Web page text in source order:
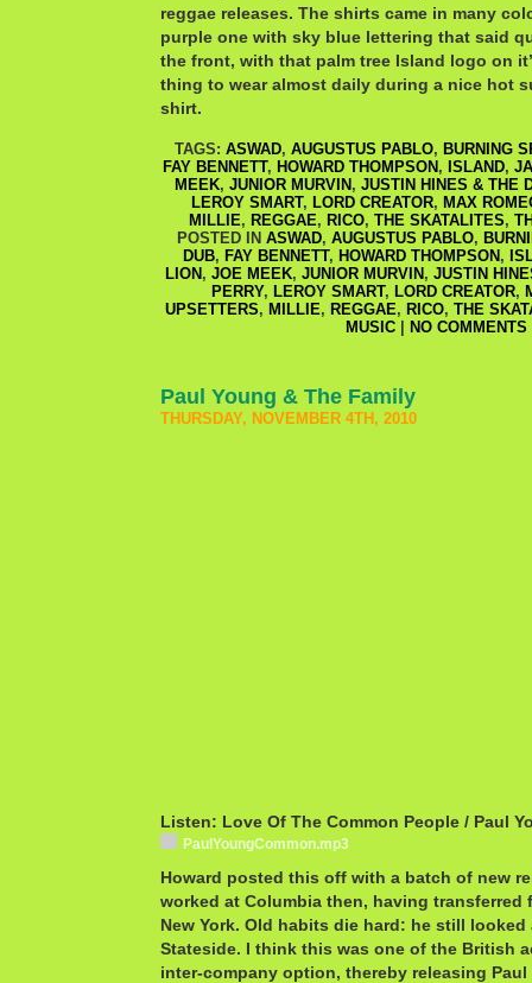
reggae releases. The shirts came in many
purple one with sky blue lettering that said
the front, with that palm tree Island logo on
thing to wear almost daily during a nice hot
shirt.
TAGS: ASWAD, AUGUSTUS PABLO, BURNING
FAY BENNETT, HOWARD THOMPSON , ISLAND,
MEEK, JUNIOR MURVIN , JUSTIN HINES & THE
LEROY SMART, LORD CREATOR, MAX
MILLIE, REGGAE, RICO, THE SKATALITES,
POSTED IN ASWAD, AUGUSTUS PABLO,
DUB, FAY BENNETT, HOWARD THOMPSON ,
LION , JOE MEEK, JUNIOR MURVIN , JUSTIN
PERRY, LEROY SMART, LORD CREATOR,
UPSETTERS, MILLIE, REGGAE, RICO, THE
MUSIC| NO COMMENTS
Paul Young & The Family
THURSDAY, NOVEMBER 4TH, 2010
Listen: Love Of The Common People / Paul
PaulYoungCommon.mp3
Howard posted this off with a batch of new
worked at Columbia then, having transferred
New York. Old habits die hard: he still looked
Stateside. I think this was one of the British
inter-company option, thereby releasing